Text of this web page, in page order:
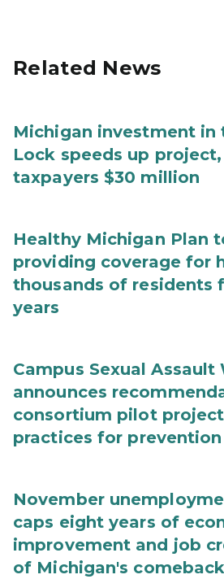
Related News
Michigan investment in
Lock speeds up
taxpayers $30 million
Healthy Michigan Plan
providing coverage for
thousands of residents
years
Campus Sexual Assault
announces
consortium pilot
practices for prevention
November
caps eight years of
improvement and job
of Michigan's comeback